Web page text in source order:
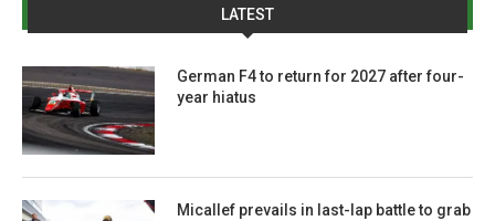
LATEST
German F4 to return for 2027 after four-
year hiatus
Micallef prevails in last-lap battle to grab